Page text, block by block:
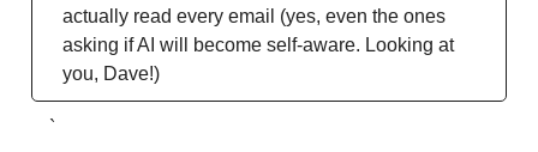
actually read every email (yes, even the ones
asking if AI will become self-aware. Looking at
you, Dave!)
`